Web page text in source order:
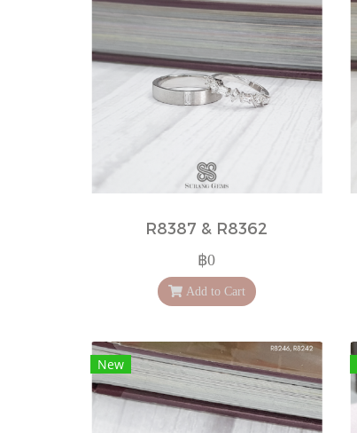
R8387 & R8362
฿0
Add to Cart
New